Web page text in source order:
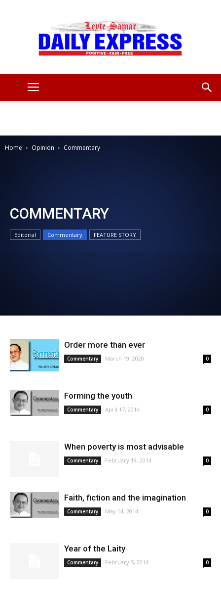
News
Home Opinion Commentary
COMMENTARY
Editorial Commentary FEATURE STORY
Order more than ever
Commentary March 19, 2020 0
Forming the youth
Commentary April 17, 2014 0
When poverty is most advisable
Commentary February 19, 2014 0
Faith, fiction and the imagination
Commentary May 14, 2014 0
Year of the Laity
Commentary February 5, 2014 0